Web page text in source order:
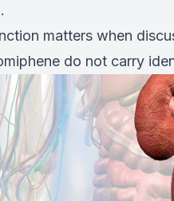
matters when
do not carry